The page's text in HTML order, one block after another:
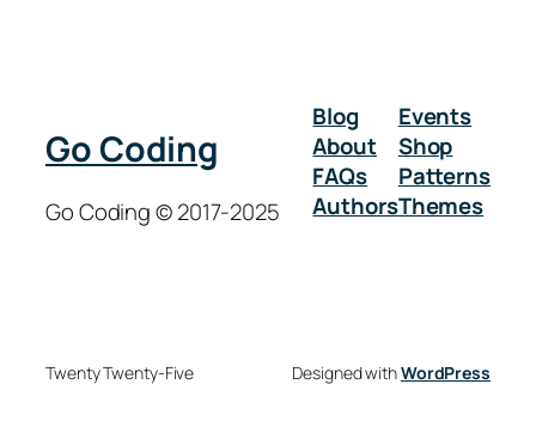
Go Coding
Go Coding © 2017-2025
Blog
About
FAQs
Authors
Events
Shop
Patterns
Themes
Twenty Twenty-Five Designed withWordPress